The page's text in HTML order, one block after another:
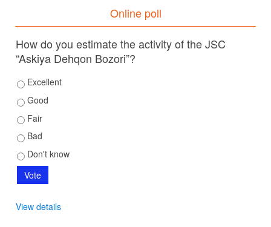
Online poll
How do you estimate the activity of the JSC
“Askiya Dehqon Bozori”?
Excellent
Good
Fair
Bad
Don't know
View details